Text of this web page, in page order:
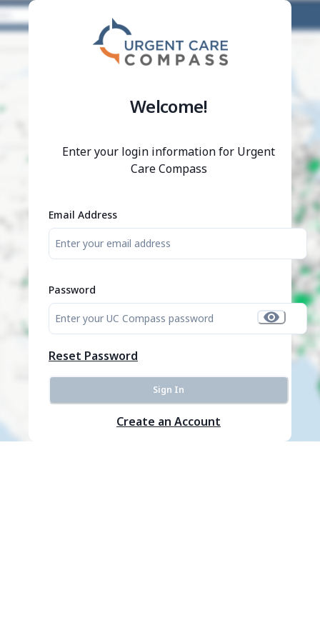
Welcome!
Enter your login information for Urgent
Care Compass
Email Address
Password
Reset Password
Sign In
Create an Account
;
/login/?redirect_uri=%2Fjobs%2F00fa49c9-cc64-4bbc-93de-